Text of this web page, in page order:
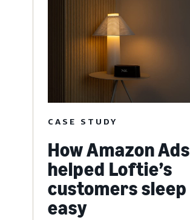
CASE STUDY
How Amazon Ads
helped Loftie’s
customers sleep
easy